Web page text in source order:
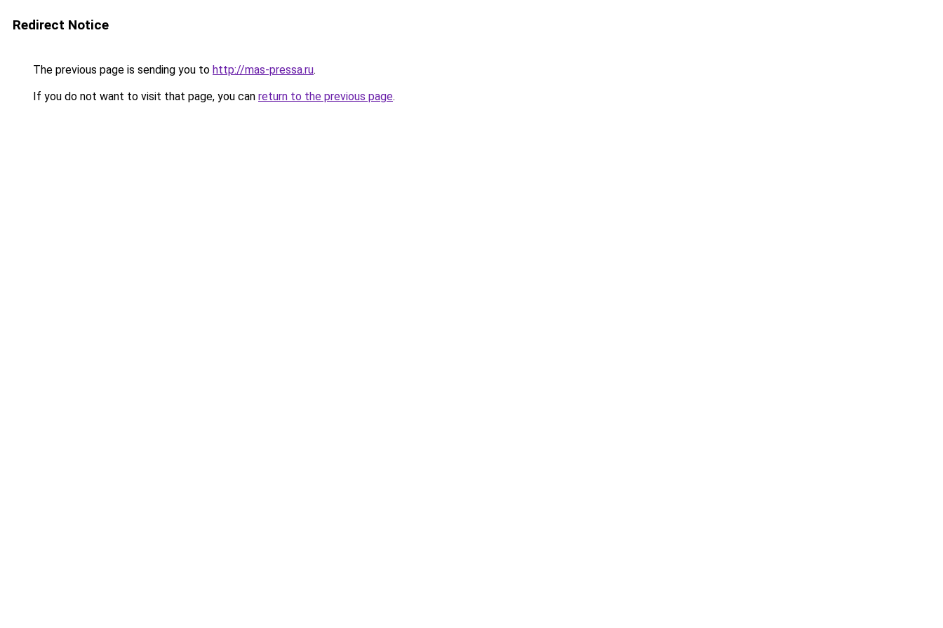
Redirect Notice
The previous page is sending you to http://mas-pressa.ru.
If you do not want to visit that page, you can return to the previous page.